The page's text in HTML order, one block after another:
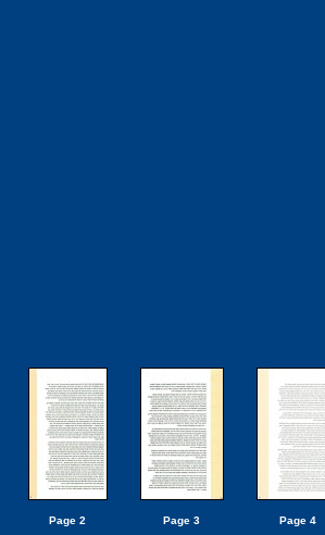
Page 2 Page 3 Page 4